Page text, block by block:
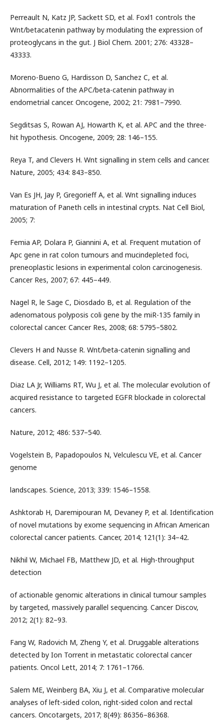
Perreault N, Katz JP, Sackett SD, et al. Foxl1 controls the
Wnt/betacatenin pathway by modulating the expression of
proteoglycans in the gut. J Biol Chem. 2001; 276: 43328–
43333.
Moreno-Bueno G, Hardisson D, Sanchez C, et al.
Abnormalities of the APC/beta-catenin pathway in
endometrial cancer. Oncogene, 2002; 21: 7981–7990.
Segditsas S, Rowan AJ, Howarth K, et al. APC and the three-
hit hypothesis. Oncogene, 2009; 28: 146–155.
Reya T, and Clevers H. Wnt signalling in stem cells and cancer.
Nature, 2005; 434: 843–850.
Van Es JH, Jay P, Gregorieff A, et al. Wnt signalling induces
maturation of Paneth cells in intestinal crypts. Nat Cell Biol,
2005; 7:
Femia AP, Dolara P, Giannini A, et al. Frequent mutation of
Apc gene in rat colon tumours and mucindepleted foci,
preneoplastic lesions in experimental colon carcinogenesis.
Cancer Res, 2007; 67: 445–449.
Nagel R, le Sage C, Diosdado B, et al. Regulation of the
adenomatous polyposis coli gene by the miR-135 family in
colorectal cancer. Cancer Res, 2008; 68: 5795–5802.
Clevers H and Nusse R. Wnt/beta-catenin signalling and
disease. Cell, 2012; 149: 1192–1205.
Diaz LA Jr, Williams RT, Wu J, et al. The molecular evolution of
acquired resistance to targeted EGFR blockade in colorectal
cancers.
Nature, 2012; 486: 537–540.
Vogelstein B, Papadopoulos N, Velculescu VE, et al. Cancer
genome
landscapes. Science, 2013; 339: 1546–1558.
Ashktorab H, Daremipouran M, Devaney P, et al. Identification
of novel mutations by exome sequencing in African American
colorectal cancer patients. Cancer, 2014; 121(1): 34–42.
Nikhil W, Michael FB, Matthew JD, et al. High-throughput
detection
of actionable genomic alterations in clinical tumour samples
by targeted, massively parallel sequencing. Cancer Discov,
2012; 2(1): 82–93.
Fang W, Radovich M, Zheng Y, et al. Druggable alterations
detected by Ion Torrent in metastatic colorectal cancer
patients. Oncol Lett, 2014; 7: 1761–1766.
Salem ME, Weinberg BA, Xiu J, et al. Comparative molecular
analyses of left-sided colon, right-sided colon and rectal
cancers. Oncotargets, 2017; 8(49): 86356–86368.